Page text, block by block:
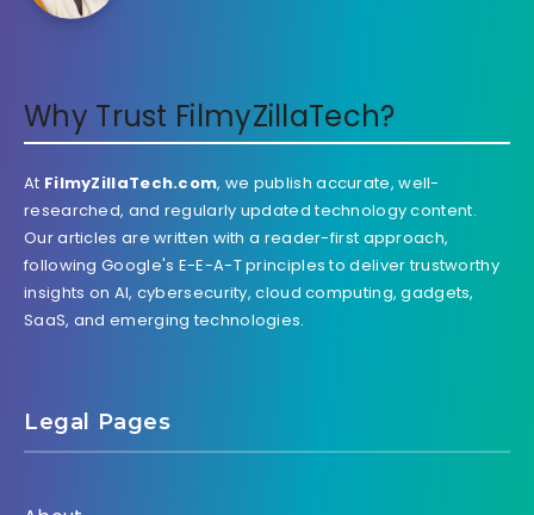
Why Trust FilmyZillaTech?
At FilmyZillaTech.com, we publish accurate, well-
researched, and regularly updated technology content.
Our articles are written with a reader-first approach,
following Google's E-E-A-T principles to deliver trustworthy
insights on AI, cybersecurity, cloud computing, gadgets,
SaaS, and emerging technologies.
Legal Pages